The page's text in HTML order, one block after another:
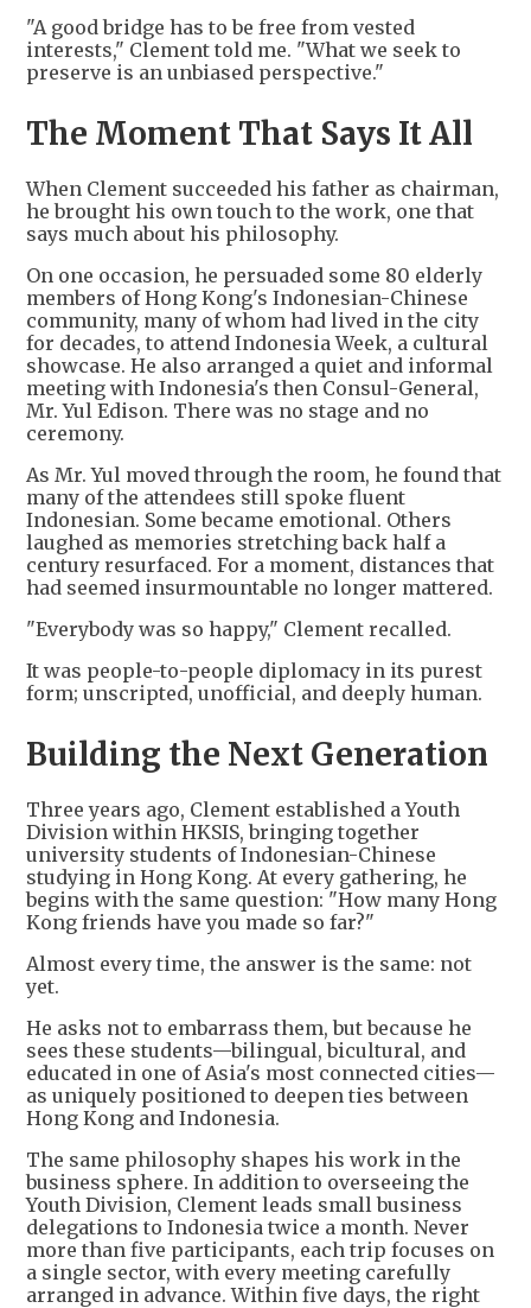
"A good bridge has to be free from vested
interests," Clement told me. "What we seek to
preserve is an unbiased perspective."
The Moment That Says It All
When Clement succeeded his father as chairman,
he brought his own touch to the work, one that
says much about his philosophy.
On one occasion, he persuaded some 80 elderly
members of Hong Kong's Indonesian-Chinese
community, many of whom had lived in the city
for decades, to attend Indonesia Week, a cultural
showcase. He also arranged a quiet and informal
meeting with Indonesia's then Consul-General,
Mr. Yul Edison. There was no stage and no
ceremony.
As Mr. Yul moved through the room, he found that
many of the attendees still spoke fluent
Indonesian. Some became emotional. Others
laughed as memories stretching back half a
century resurfaced. For a moment, distances that
had seemed insurmountable no longer mattered.
"Everybody was so happy," Clement recalled.
It was people-to-people diplomacy in its purest
form; unscripted, unofficial, and deeply human.
Building the Next Generation
Three years ago, Clement established a Youth
Division within HKSIS, bringing together
university students of Indonesian-Chinese
studying in Hong Kong. At every gathering, he
begins with the same question: "How many Hong
Kong friends have you made so far?"
Almost every time, the answer is the same: not
yet.
He asks not to embarrass them, but because he
sees these students—bilingual, bicultural, and
educated in one of Asia's most connected cities—
as uniquely positioned to deepen ties between
Hong Kong and Indonesia.
The same philosophy shapes his work in the
business sphere. In addition to overseeing the
Youth Division, Clement leads small business
delegations to Indonesia twice a month. Never
more than five participants, each trip focuses on
a single sector, with every meeting carefully
arranged in advance. Within five days, the right